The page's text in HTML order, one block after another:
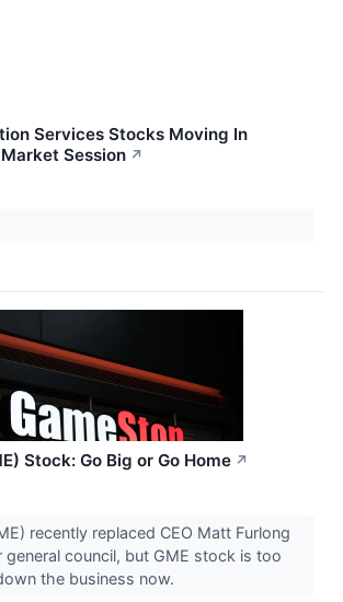
Services Stocks Moving In
Session ↗
Stock: Go Big or Go Home ↗
recently replaced CEO Matt Furlong
council, but GME stock is too
the business now.